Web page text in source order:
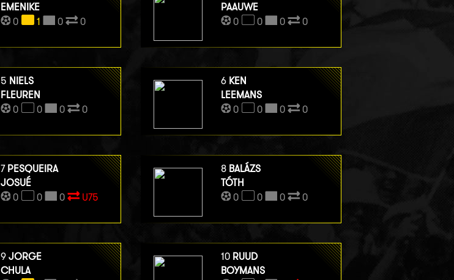
EMENIKE
0
1 0 0
PAAUWE
0
0 0 0
5 NIELS
FLEUREN
0
0 0 0
6 KEN
LEEMANS
0
0 0 0
7 PESQUEIRA
JOSUÉ
0
0 0 U75
8 BALÁZS
TÓTH
0
0 0 0
9 JORGE
CHULA
10 RUUD
BOYMANS